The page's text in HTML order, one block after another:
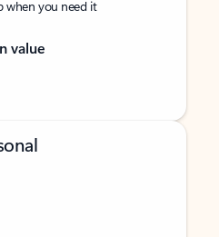
when you need it
value